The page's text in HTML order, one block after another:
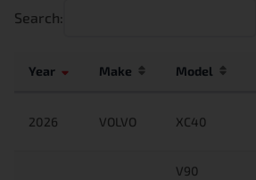
Search:
Year Make Model
2026 VOLVO XC40
V90